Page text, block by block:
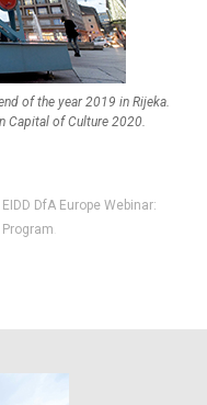
of the year 2019 in Rijeka.
Capital of Culture 2020.
EIDD DfA Europe Webinar: